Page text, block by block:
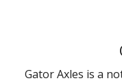
Gator Axles is a